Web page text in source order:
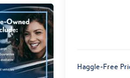
Haggle-Free